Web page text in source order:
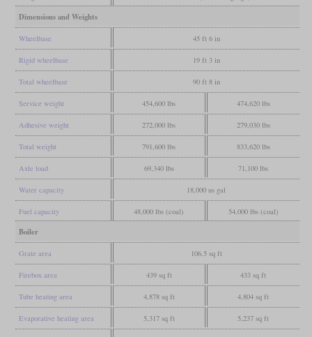
Dimensions and Weights
Wheelbase 45 ft 6 in
Rigid wheelbase 19 ft 3 in
Total wheelbase 90 ft 8 in
Service weight 454,600 lbs 474,620 lbs
Adhesive weight 272,000 lbs 279,030 lbs
Total weight 791,600 lbs 833,620 lbs
Axle load 69,340 lbs 71,100 lbs
Water capacity 18,000 us gal
Fuel capacity 48,000 lbs (coal) 54,000 lbs (coal)
Boiler
Grate area 106.5 sq ft
Firebox area 439 sq ft 433 sq ft
Tube heating area 4,878 sq ft 4,804 sq ft
Evaporative heating area 5,317 sq ft 5,237 sq ft